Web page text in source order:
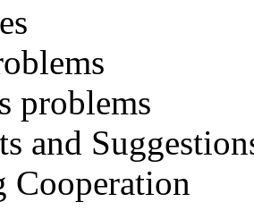
problems
and
Cooperation